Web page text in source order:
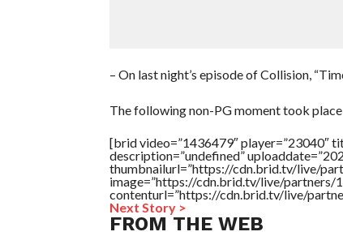
– On last night’s episode of Collision,
The following non-PG moment took
[brid video=”1436479″ player=”23040″
description=”undefined”
thumbnailurl=”https://cdn.brid.tv/live/
image=”https://cdn.brid.tv/live/partners/
contenturl=”https://cdn.brid.tv/live/
Next Story >
FROM THE WEB